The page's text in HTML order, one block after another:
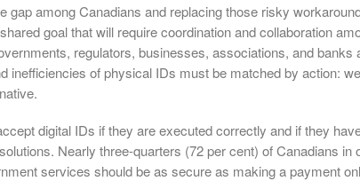
gap among Canadians and replacing those risky
goal that will require coordination and collaboration
regulators, businesses, associations, and banks
inefficiencies of physical IDs must be matched by action:
digital IDs if they are executed correctly and if they
Nearly three-quarters (72 per cent) of Canadians in
services should be as secure as making a payment